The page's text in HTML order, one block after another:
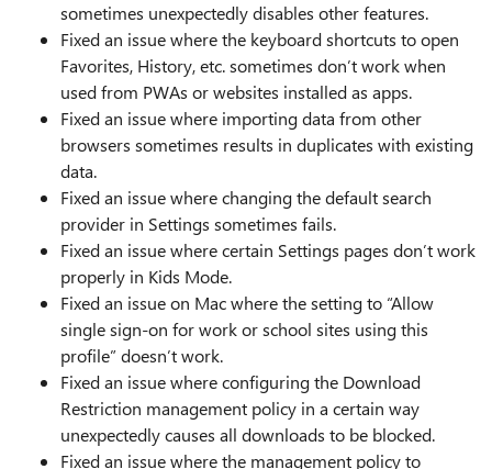
sometimes unexpectedly disables other features.
Fixed an issue where the keyboard shortcuts to open
Favorites, History, etc. sometimes don’t work when
used from PWAs or websites installed as apps.
Fixed an issue where importing data from other
browsers sometimes results in duplicates with existing
data.
Fixed an issue where changing the default search
provider in Settings sometimes fails.
Fixed an issue where certain Settings pages don’t work
properly in Kids Mode.
Fixed an issue on Mac where the setting to “Allow
single sign-on for work or school sites using this
profile” doesn’t work.
Fixed an issue where configuring the Download
Restriction management policy in a certain way
unexpectedly causes all downloads to be blocked.
Fixed an issue where the management policy to